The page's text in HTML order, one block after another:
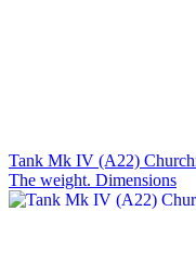
Tank Mk IV (A22)
The weight. Dimensions